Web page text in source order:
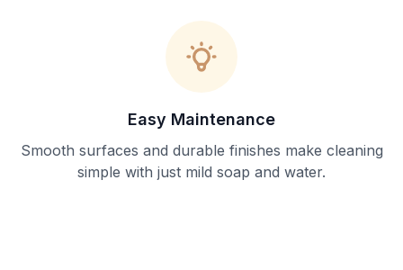
Easy Maintenance
Smooth surfaces and durable finishes make cleaning
simple with just mild soap and water.